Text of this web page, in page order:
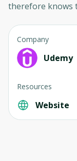
therefore knows
Company
Udemy
Resources
Website